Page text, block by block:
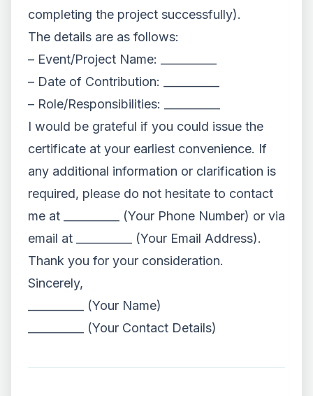
completing the project successfully).
The details are as follows:
– Event/Project Name: __________
– Date of Contribution: __________
– Role/Responsibilities: __________
I would be grateful if you could issue the
certificate at your earliest convenience. If
any additional information or clarification is
required, please do not hesitate to contact
me at __________ (Your Phone Number) or via
email at __________ (Your Email Address).
Thank you for your consideration.
Sincerely,
__________ (Your Name)
__________ (Your Contact Details)